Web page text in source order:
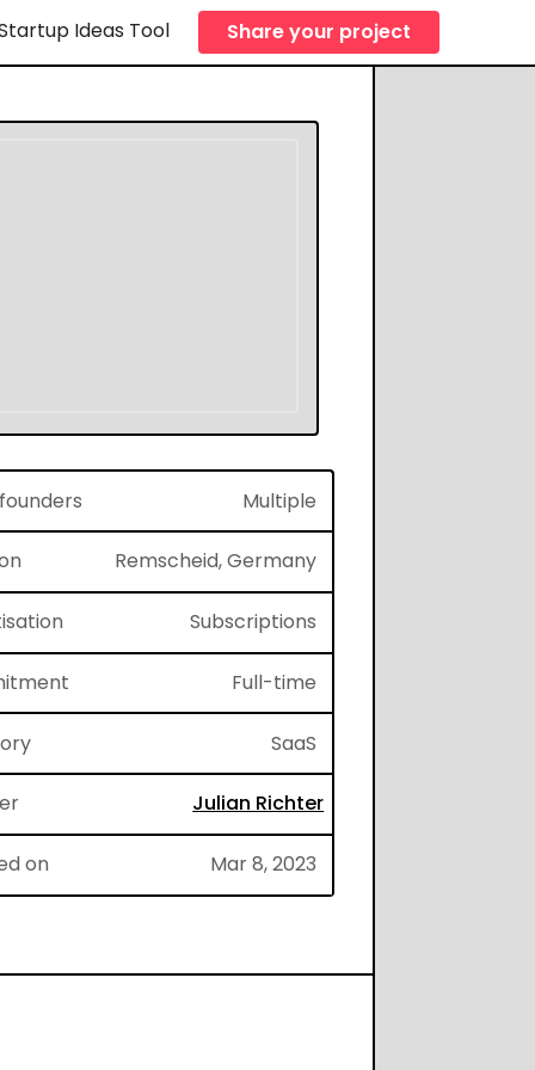
Ideas Tool Share your project
Multiple
Remscheid, Germany
Subscriptions
Full-time
SaaS
Julian Richter
on Mar 8, 2023